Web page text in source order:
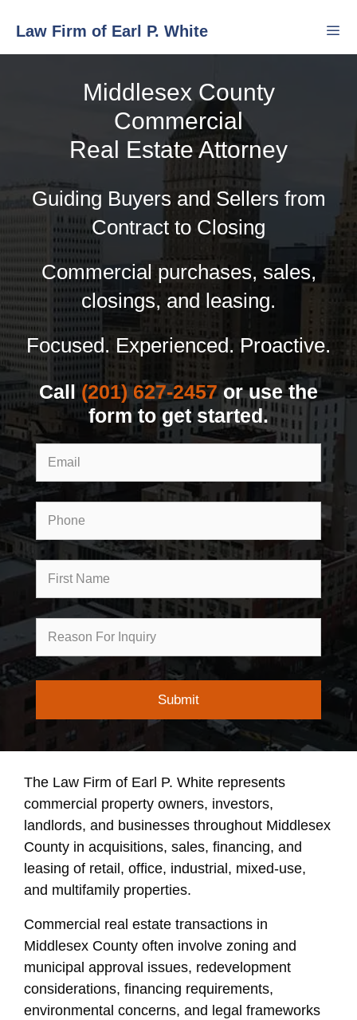
content
Law Firm of Earl P. White
Middlesex County
Commercial
Real Estate Attorney
Guiding Buyers and Sellers from
Contract to Closing
Commercial purchases, sales,
closings, and leasing.
Focused. Experienced. Proactive.
Call (201) 627-2457or use the
form to get started.
Inquiry
The Law Firm of Earl P. White represents
commercial property owners, investors,
landlords, and businesses throughout Middlesex
County in acquisitions, sales, financing, and
leasing of retail, office, industrial, mixed-use,
and multifamily properties.
Commercial real estate transactions in
Middlesex County often involve zoning and
municipal approval issues, redevelopment
considerations, financing requirements,
environmental concerns, and legal frameworks